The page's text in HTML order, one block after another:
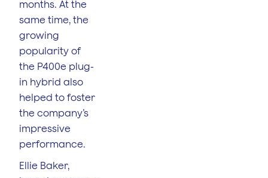
months. At the
same time, the
growing
popularity of
the P400e plug-
in hybrid also
helped to foster
the company’s
impressive
performance.
Ellie Baker,